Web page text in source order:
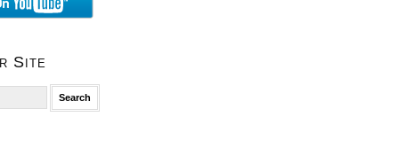
Site